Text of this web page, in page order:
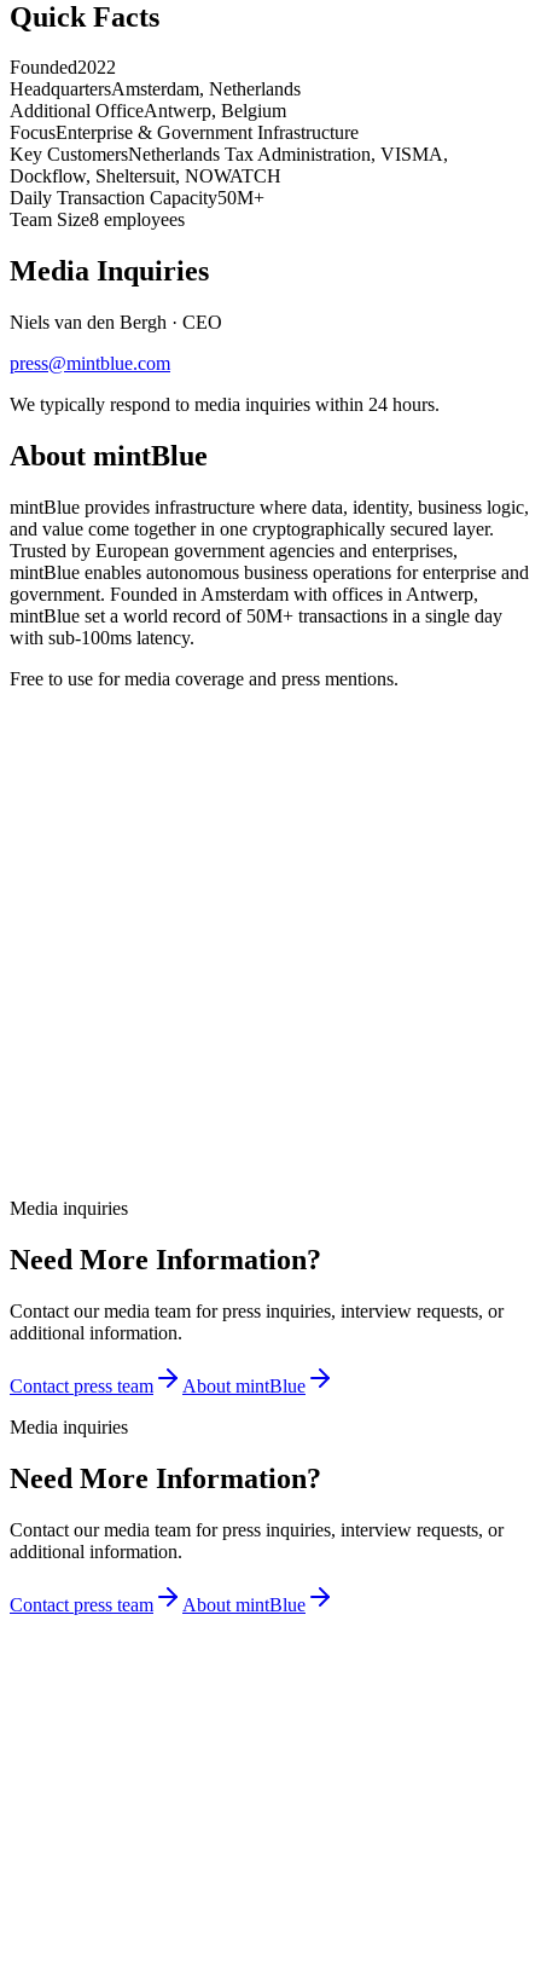
Quick Facts
Founded2022
HeadquartersAmsterdam, Netherlands
Additional OfficeAntwerp, Belgium
FocusEnterprise & Government Infrastructure
Key CustomersNetherlands Tax Administration, VISMA,
Dockflow, Sheltersuit, NOWATCH
Daily Transaction Capacity50M+
Team Size8 employees
Media Inquiries
Niels van den Bergh · CEO
press@mintblue.com
We typically respond to media inquiries within 24 hours.
About mintBlue
mintBlue provides infrastructure where data, identity, business logic,
and value come together in one cryptographically secured layer.
Trusted by European government agencies and enterprises,
mintBlue enables autonomous business operations for enterprise and
government. Founded in Amsterdam with offices in Antwerp,
mintBlue set a world record of 50M+ transactions in a single day
with sub-100ms latency.
Free to use for media coverage and press mentions.
Media inquiries
Need More Information?
Contact our media team for press inquiries, interview requests, or
additional information.
Contact press team
About mintBlue
Media inquiries
Need More Information?
Contact our media team for press inquiries, interview requests, or
additional information.
Contact press team About mintBlue